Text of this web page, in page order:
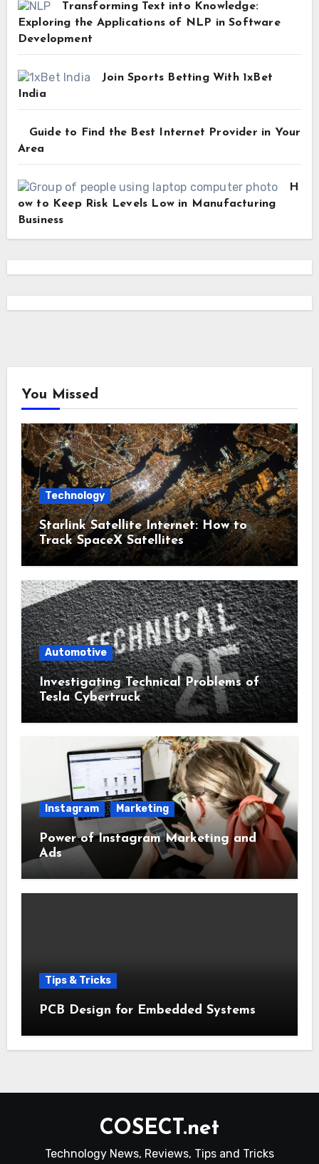
Transforming Text into Knowledge:
Exploring the Applications of NLP in Software
Development
Join Sports Betting With 1xBet
India
Guide to Find the Best Internet Provider in Your
Area
H
ow to Keep Risk Levels Low in Manufacturing
Business
You Missed
Technology
Starlink Satellite Internet: How to
Track SpaceX Satellites
Automotive
Investigating Technical Problems of
Tesla Cybertruck
Instagram Marketing
Power of Instagram Marketing and
Ads
Tips & Tricks
PCB Design for Embedded Systems
COSECT.net
Technology News, Reviews, Tips and Tricks